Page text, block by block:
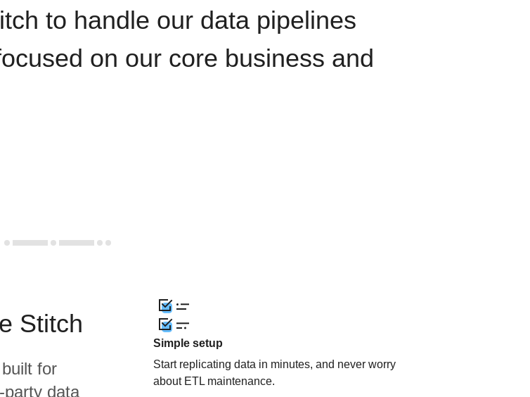
to handle our data pipelines
on our core business and
Stitch
for
data
Simple setup
Start replicating data in minutes, and never worry
about ETL maintenance.